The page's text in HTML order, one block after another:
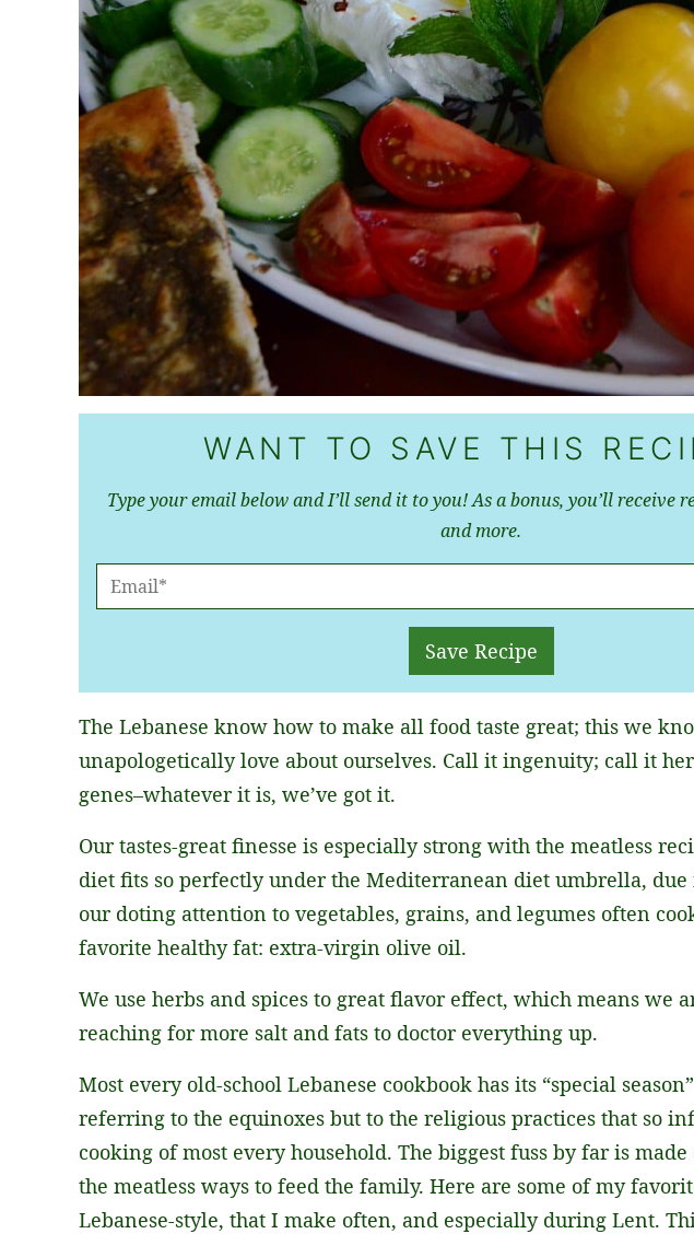
WANT TO SAVE THIS
Type your email below and I’ll send it to you! As a bonus, you’ll receive
and more.
M
L
*
Save Recipe
The Lebanese know how to make all food taste great; this we
unapologetically love about ourselves. Call it ingenuity; call it
genes–whatever it is, we’ve got it.
Our tastes-great finesse is especially strong with the meatless
diet fits so perfectly under the Mediterranean diet umbrella, due
our doting attention to vegetables, grains, and legumes often
favorite healthy fat: extra-virgin olive oil.
We use herbs and spices to great flavor effect, which means we
reaching for more salt and fats to doctor everything up.
Most every old-school Lebanese cookbook has its “special
referring to the equinoxes but to the religious practices that so
cooking of most every household. The biggest fuss by far is
the meatless ways to feed the family. Here are some of my
Lebanese-style, that I make often, and especially during Lent.